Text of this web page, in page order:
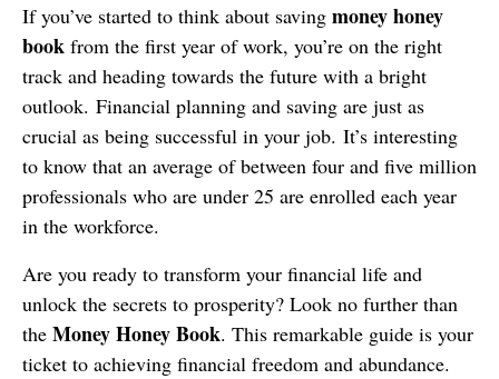
If you’ve started to think about saving money honey
book from the first year of work, you’re on the right
track and heading towards the future with a bright
outlook. Financial planning and saving are just as
crucial as being successful in your job. It’s interesting
to know that an average of between four and five million
professionals who are under 25 are enrolled each year
in the workforce.
Are you ready to transform your financial life and
unlock the secrets to prosperity? Look no further than
the Money Honey Book. This remarkable guide is your
ticket to achieving financial freedom and abundance.